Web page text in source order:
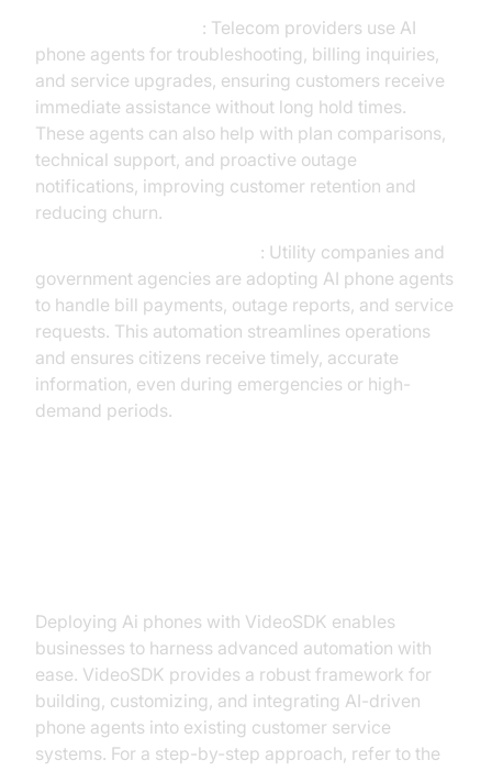
: Telecom providers use AI
phone agents for troubleshooting, billing inquiries,
and service upgrades, ensuring customers receive
immediate assistance without long hold times.
These agents can also help with plan comparisons,
technical support, and proactive outage
notifications, improving customer retention and
reducing churn.
: Utility companies and
government agencies are adopting AI phone agents
to handle bill payments, outage reports, and service
requests. This automation streamlines operations
and ensures citizens receive timely, accurate
information, even during emergencies or high-
demand periods.
Deploying Ai phones with VideoSDK enables
businesses to harness advanced automation with
ease. VideoSDK provides a robust framework for
building, customizing, and integrating AI-driven
phone agents into existing customer service
systems. For a step-by-step approach, refer to the